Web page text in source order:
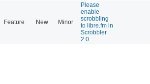
Feature New Minor
Please
enable
scrobbling
to libre.fm in
Scrobbler
2.0